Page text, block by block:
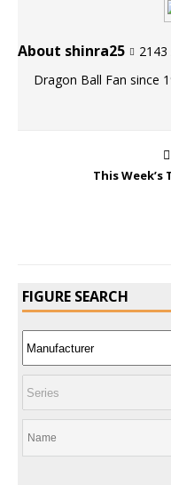
About shinra25
2143
Dragon Ball Fan since
This Week’s
FIGURE SEARCH